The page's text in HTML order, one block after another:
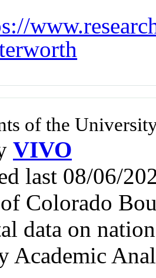
of the
VIVO
last 08/06/
Colorado
data on
Academic